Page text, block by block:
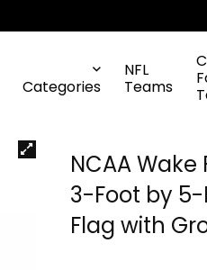
Categories
NFL
Teams
NCAA
3-Foot by 5-
Flag with